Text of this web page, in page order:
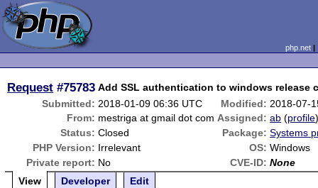
php.net
Request #75783 Add SSL authentication to windows release
Submitted: 2018-01-09 06:36 UTC Modified: 2018-07-
From: mestriga at gmail dot com Assigned: ab (profile
Status: Closed Package: Systems
PHP Version: Irrelevant OS: Windows
Private report: No CVE-ID: None
View
Developer Edit